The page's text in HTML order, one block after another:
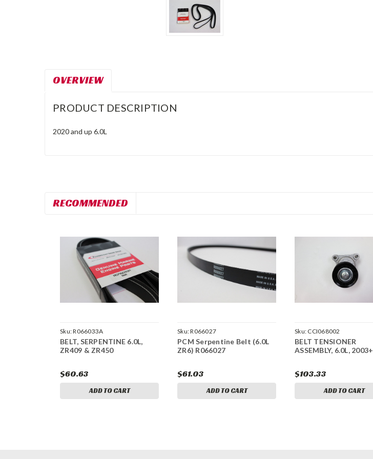
OVERVIEW
PRODUCT DESCRIPTION
2020 and up 6.0L
RECOMMENDED
Sku:R066033A
BELT, SERPENTINE 6.0L,
ZR409 & ZR450
$60.63
ADD TO CART
Sku:R066027
PCM Serpentine Belt (6.0L
ZR6) R066027
$61.03
ADD TO CART
Sku: CCI068002
BELT TENSIONER
ASSEMBLY, 6.0L, 2003+
$103.33
ADD TO CART